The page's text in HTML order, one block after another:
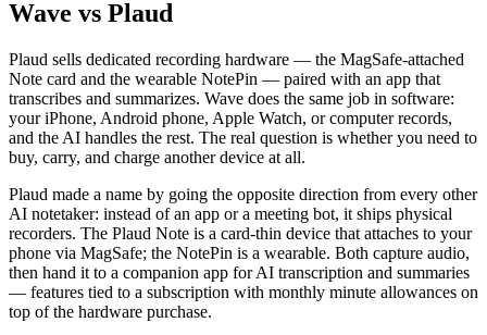
Wave vs Plaud
Plaud sells dedicated recording hardware — the MagSafe-attached
Note card and the wearable NotePin — paired with an app that
transcribes and summarizes. Wave does the same job in software:
your iPhone, Android phone, Apple Watch, or computer records,
and the AI handles the rest. The real question is whether you need to
buy, carry, and charge another device at all.
Plaud made a name by going the opposite direction from every other
AI notetaker: instead of an app or a meeting bot, it ships physical
recorders. The Plaud Note is a card-thin device that attaches to your
phone via MagSafe; the NotePin is a wearable. Both capture audio,
then hand it to a companion app for AI transcription and summaries
— features tied to a subscription with monthly minute allowances on
top of the hardware purchase.